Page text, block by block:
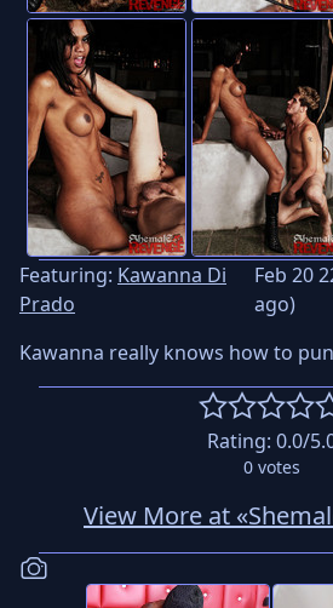
Featuring: Kawanna Di
Prado
Feb 20
ago)
Kawanna really knows how to
Rating: 0.0/
0votes
View More at